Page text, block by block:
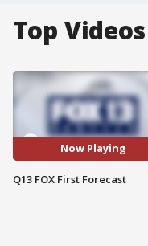
Top Videos
Now Playing
Q13 FOX First Forecast